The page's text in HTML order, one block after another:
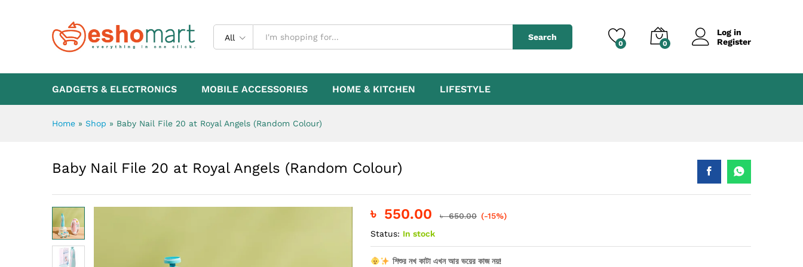
All Search
0 0
Log in
Register
GADGETS & ELECTRONICS MOBILE ACCESSORIES HOME & KITCHEN LIFESTYLE
Home » Shop » Baby Nail File 20 at Royal Angels (Random Colour)
Baby Nail File 20 at Royal Angels (Random Colour)
৳ 550.00 ৳650.00 (-15%)
Status: In stock
শিশুর নখ কাটা এখন আর ভয়ের কাজ নয়!